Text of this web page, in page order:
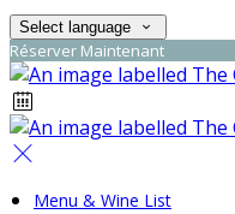
Select language
Réserver Maintenant
Menu & Wine List